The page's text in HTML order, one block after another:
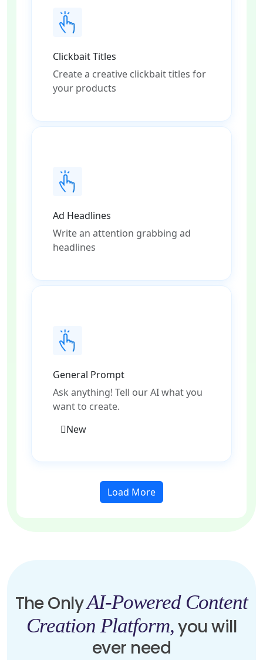
Clickbait Titles
Create a creative clickbait titles for
your products
Ad Headlines
Write an attention grabbing ad
headlines
General Prompt
Ask anything! Tell our AI what you
want to create.
New
Load More
The OnlyAI-Powered Content
Creation Platform,you will
ever need